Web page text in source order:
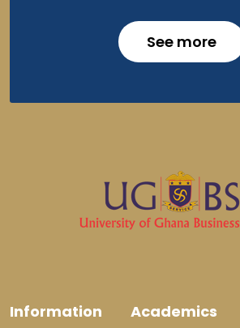
See more
Information Academics